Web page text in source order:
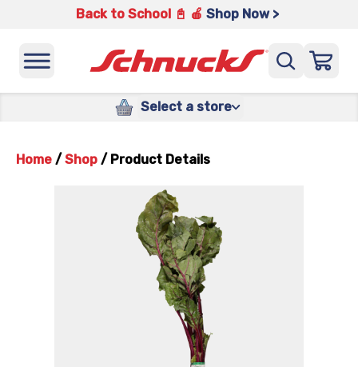
Back to School 📓 🍎 Shop Now >
Select a store
Home / Shop / Product Details